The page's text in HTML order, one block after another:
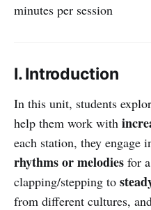
minutes per session
I. Introduction
In this unit, students
help them work with
each station, they engage
rhythms or melodies for
clapping/stepping to
from different cultures,